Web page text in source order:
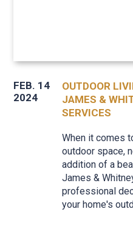
FEB. 14
2024
OUTDOOR
JAMES &
SERVICES
When it comes
outdoor space,
addition of a
James &
professional
your home's